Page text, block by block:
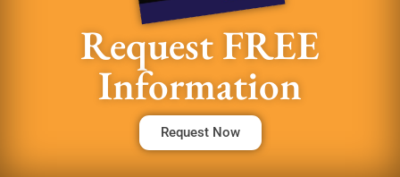
Request FREE
Information
Request Now